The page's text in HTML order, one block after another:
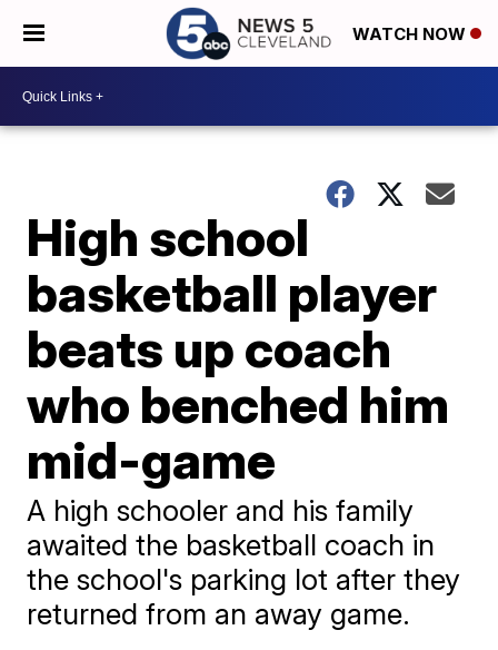
WATCH NOW
High school
basketball player
beats up coach
who benched him
mid-game
A high schooler and his family
awaited the basketball coach in
the school's parking lot after they
returned from an away game.